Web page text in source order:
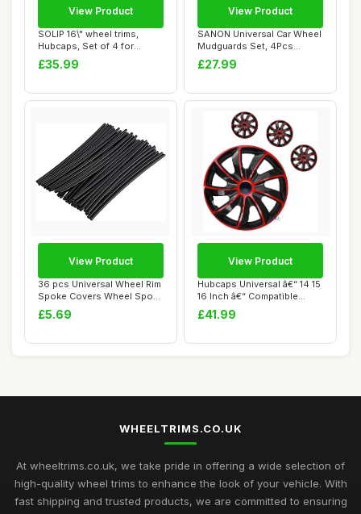
SOLIP 16\" wheel trims,
Hubcaps, Set of 4 for
Vauxhall Vivar...
£35.99
View Product
SANON Universal Car Wheel
Mudguards Set, 4Pcs
Wheel Fender W...
£27.99
View Product
36 pcs Universal Wheel Rim
Spoke Covers Wheel Spoke
Protecto...
£5.69
View Product
Hubcaps Universal â€“ 14 15
16 Inch â€“ Compatible...
£41.99
View Product
WHEELTRIMS.CO.UK
At wheeltrims.co.uk, we take pride in offering a wide selection of
high-quality wheel trims to enhance the look of your vehicle. With
fast shipping and trusted products, we are committed to ensuring